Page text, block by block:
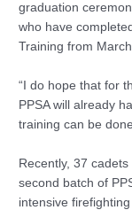
graduation
who have
Training from
“I do hope that for
PPSA will already
training can be
Recently, 37
second batch of
intensive